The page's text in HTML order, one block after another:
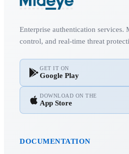
Enterprise authentication services.
control, and real-time threat
GET IT ON
Google Play
DOWNLOAD ON THE
App Store
DOCUMENTATION